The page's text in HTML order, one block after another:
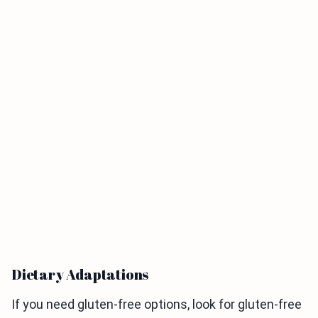
Dietary Adaptations
If you need gluten-free options, look for gluten-free